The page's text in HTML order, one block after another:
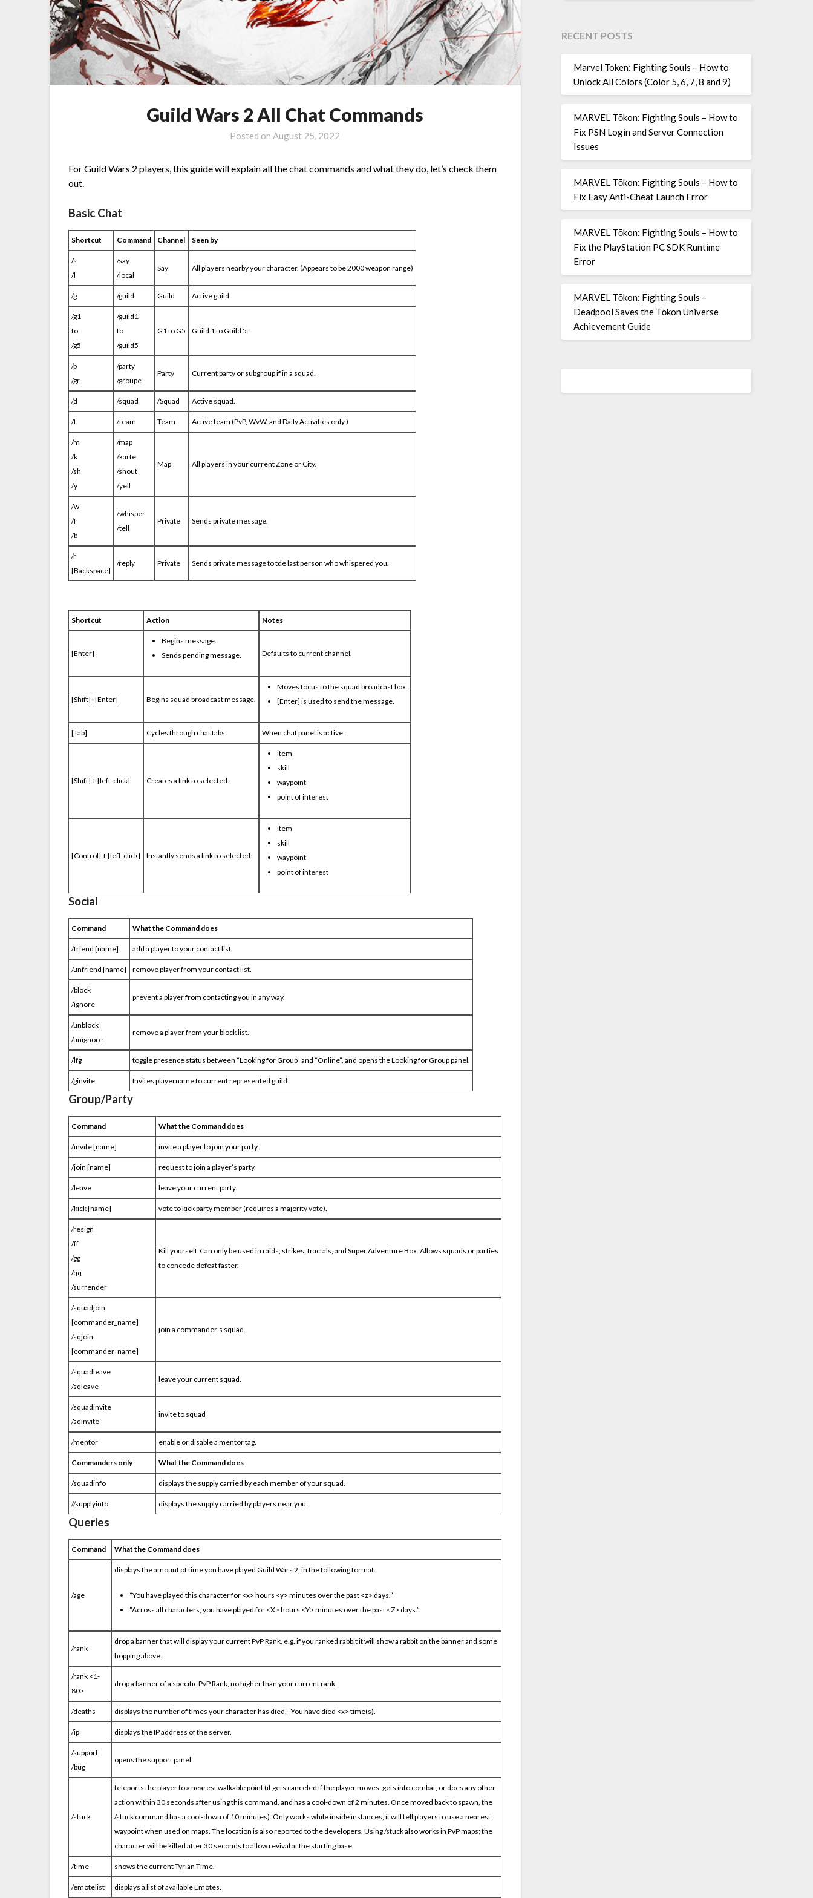
Guild Wars 2 All Chat Commands
Posted onAugust 25, 2022
For Guild Wars 2 players, this guide will explain all the chat commands and what they do, let’s check them
out.
Basic Chat
Shortcut Command Channel Seen by
/s
/l
/say
/local
Say All players nearby your character. (Appears to be 2000 weapon range)
/g /guild Guild Active guild
/g1
to
/g5
/guild1
to
/guild5
G1 to G5 Guild 1 to Guild 5.
/p
/gr
/party
/groupe
Party Current party or subgroup if in a squad.
/d /squad /Squad Active squad.
/t /team Team Active team (PvP, WvW, and Daily Activities only.)
/m
/k
/sh
/y
/map
/karte
/shout
/yell
Map All players in your current Zone or City.
/w
/f
/b
/whisper
/tell
Private Sends private message.
/r
[Backspace]
/reply Private Sends private message to tde last person who whispered you.
Shortcut Action Notes
[Enter]
Begins message.
Sends pending message.
Defaults to current channel.
[Shift]+[Enter] Begins squad broadcast message.
Moves focus to the squad broadcast box.
[Enter] is used to send the message.
[Tab] Cycles through chat tabs. When chat panel is active.
[Shift] + [left-click] Creates a link to selected:
item
skill
waypoint
point of interest
[Control] + [left-click] Instantly sends a link to selected:
item
skill
waypoint
point of interest
Social
Command What the Command does
/friend [name] add a player to your contact list.
/unfriend [name] remove player from your contact list.
/block
/ignore
prevent a player from contacting you in any way.
/unblock
/unignore
remove a player from your block list.
/lfg toggle presence status between “Looking for Group” and “Online”, and opens the Looking for Group panel.
/ginvite Invites playername to current represented guild.
Group/Party
Command What the Command does
/invite [name] invite a player to join your party.
/join [name] request to join a player’s party.
/leave leave your current party.
/kick [name] vote to kick party member (requires a majority vote).
/resign
/ff
/gg
/qq
/surrender
Kill yourself. Can only be used in raids, strikes, fractals, and Super Adventure Box. Allows squads or parties
to concede defeat faster.
/squadjoin
[commander_name]
/sqjoin
[commander_name]
join a commander’s squad.
/squadleave
/sqleave
leave your current squad.
/squadinvite
/sqinvite
invite to squad
/mentor enable or disable a mentor tag.
Commanders only What the Command does
/squadinfo displays the supply carried by each member of your squad.
//supplyinfo displays the supply carried by players near you.
Queries
Command What the Command does
/age
displays the amount of time you have played Guild Wars 2, in the following format:
“You have played this character for <x> hours <y> minutes over the past <z> days.”
“Across all characters, you have played for <X> hours <Y> minutes over the past <Z> days.”
/rank
drop a banner that will display your current PvP Rank, e.g. if you ranked rabbit it will show a rabbit on the banner and some
hopping above.
/rank <1-
80>
drop a banner of a specific PvP Rank, no higher than your current rank.
/deaths displays the number of times your character has died, “You have died <x> time(s).”
/ip displays the IP address of the server.
/support
/bug
opens the support panel.
/stuck
teleports the player to a nearest walkable point (it gets canceled if the player moves, gets into combat, or does any other
action within 30 seconds after using this command, and has a cool-down of 2 minutes. Once moved back to spawn, the
/stuck command has a cool-down of 10 minutes). Only works while inside instances, it will tell players to use a nearest
waypoint when used on maps. The location is also reported to the developers. Using /stuck also works in PvP maps; the
character will be killed after 30 seconds to allow revival at the starting base.
/time shows the current Tyrian Time.
/emotelist displays a list of available Emotes.
RECENT POSTS
Marvel Token: Fighting Souls – How to
Unlock All Colors (Color 5, 6, 7, 8 and 9)
MARVEL Tōkon: Fighting Souls – How to
Fix PSN Login and Server Connection
Issues
MARVEL Tōkon: Fighting Souls – How to
Fix Easy Anti-Cheat Launch Error
MARVEL Tōkon: Fighting Souls – How to
Fix the PlayStation PC SDK Runtime
Error
MARVEL Tōkon: Fighting Souls –
Deadpool Saves the Tōkon Universe
Achievement Guide